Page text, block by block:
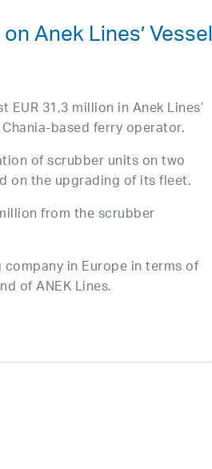
Anek Lines’ Vessel
31,3 million in Anek Lines’
based ferry operator.
of scrubber units on two
on the upgrading of its fleet.
from the scrubber
in Europe in terms of
of ANEK Lines.